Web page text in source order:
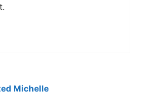
Michelle